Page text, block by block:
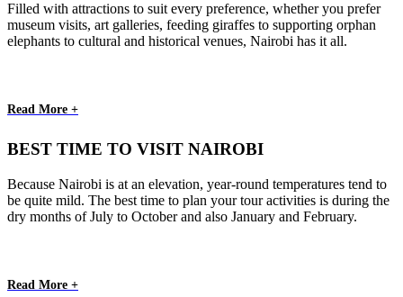
Filled with attractions to suit every preference, whether you prefer
museum visits, art galleries, feeding giraffes to supporting orphan
elephants to cultural and historical venues, Nairobi has it all.
Read More +
BEST TIME TO VISIT NAIROBI
Because Nairobi is at an elevation, year-round temperatures tend to
be quite mild. The best time to plan your tour activities is during the
dry months of July to October and also January and February.
Read More +